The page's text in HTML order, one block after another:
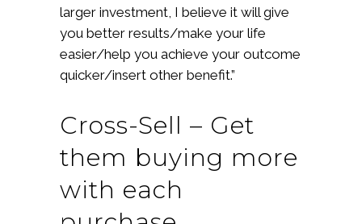
larger investment, I believe it will give
you better results/make your life
easier/help you achieve your outcome
quicker/insert other benefit.”
Cross-Sell – Get
them buying more
with each